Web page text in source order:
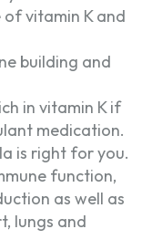
vitamin K and
building and
in vitamin K if
medication.
is right for you.
function,
as well as
lungs and